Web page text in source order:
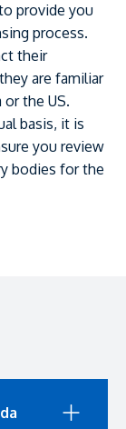
provide you
process.
their
are familiar
the US.
basis, it is
you review
bodies for the